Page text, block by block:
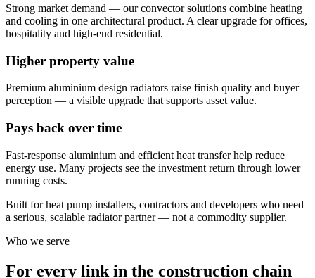
Strong market demand — our convector solutions combine heating
and cooling in one architectural product. A clear upgrade for offices,
hospitality and high-end residential.
Higher property value
Premium aluminium design radiators raise finish quality and buyer
perception — a visible upgrade that supports asset value.
Pays back over time
Fast-response aluminium and efficient heat transfer help reduce
energy use. Many projects see the investment return through lower
running costs.
Built for heat pump installers, contractors and developers who need
a serious, scalable radiator partner — not a commodity supplier.
Who we serve
For every link in the construction chain